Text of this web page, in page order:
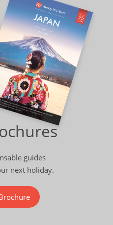
guides
next holiday.